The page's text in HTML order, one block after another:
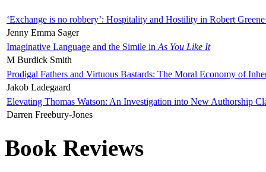
‘Exchange is no robbery’: Hospitality and Hostility in Robert
Jenny Emma Sager
Imaginative Language and the Simile in As You Like It
M Burdick Smith
Prodigal Fathers and Virtuous Bastards: The Moral Economy of
Jakob Ladegaard
Elevating Thomas Watson: An Investigation into New Authorship
Darren Freebury-Jones
Book Reviews